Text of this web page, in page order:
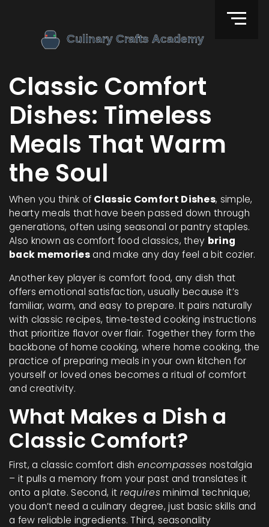
Classic Comfort
Dishes: Timeless
Meals That Warm
the Soul
When you think of Classic Comfort Dishes, simple,
hearty meals that have been passed down through
generations, often using seasonal or pantry staples.
Also known ascomfort food classics, they bring
back memoriesand make any day feel a bit cozier.
Another key player is comfort food, any dish that
offers emotional satisfaction, usually because it’s
familiar, warm, and easy to prepare. It pairs naturally
with classic recipes, time‑tested cooking instructions
that prioritize flavor over flair. Together they form the
backbone of home cooking, where home cooking, the
practice of preparing meals in your own kitchen for
yourself or loved ones becomes a ritual of comfort
and creativity.
What Makes a Dish a
Classic Comfort?
First, a classic comfort dish encompasses nostalgia
– it pulls a memory from your past and translates it
onto a plate. Second, it requiresminimal technique;
you don’t need a culinary degree, just basic skills and
a few reliable ingredients. Third, seasonality